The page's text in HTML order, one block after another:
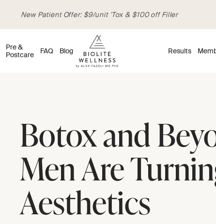
New Patient Offer: $9/unit 'Tox & $100 off Filler
Pre &
Postcare
FAQ Blog Results
Botox and
Men Are
Aesthetics